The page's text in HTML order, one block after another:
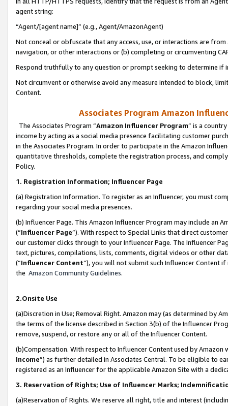
agent string:
“Agent/[agent name]” (e.g., Agent/AmazonAgent)
Not conceal or obfuscate that any access, use, or interactions are
navigation, or other interactions or (b) completing or circumventing
Respond truthfully to any question or prompt seeking to determine if
Not circumvent or otherwise avoid any measure intended to block,
Content.
Associates Program Amazon
The Associates Program “Amazon Influencer Program” is a
income by acting as a social media presence facilitating customer
in the Associates Program. In order to participate in the Amazon
quantitative thresholds, complete the registration process, and
Policy.
1. Registration Information; Influencer Page
(a) Registration Information. To register as an Influencer, you must
regarding your social media presences.
(b) Influencer Page. This Amazon Influencer Program may include an
(“Influencer Page”). With respect to Special Links that direct
our customer clicks through to your Influencer Page. The Influencer
text, pictures, compilations, lists, comments, digital videos or other
(“Influencer Content”), you will not submit such Influencer Content
the Amazon Community Guidelines.
2.Onsite Use
(a)Discretion in Use; Removal Right. Amazon may (as determined by
the terms of the license described in Section 3(b) of the Influencer
remove, suspend, or restore any or all of the Influencer Content.
(b)Compensation. With respect to Influencer Content used by
Income”) as further detailed in Associates Central. To be eligible to
registered as an Influencer for the applicable Amazon Site with a
3. Reservation of Rights; Use of Influencer Marks;
(a)Reservation of Rights. We reserve all right, title and interest